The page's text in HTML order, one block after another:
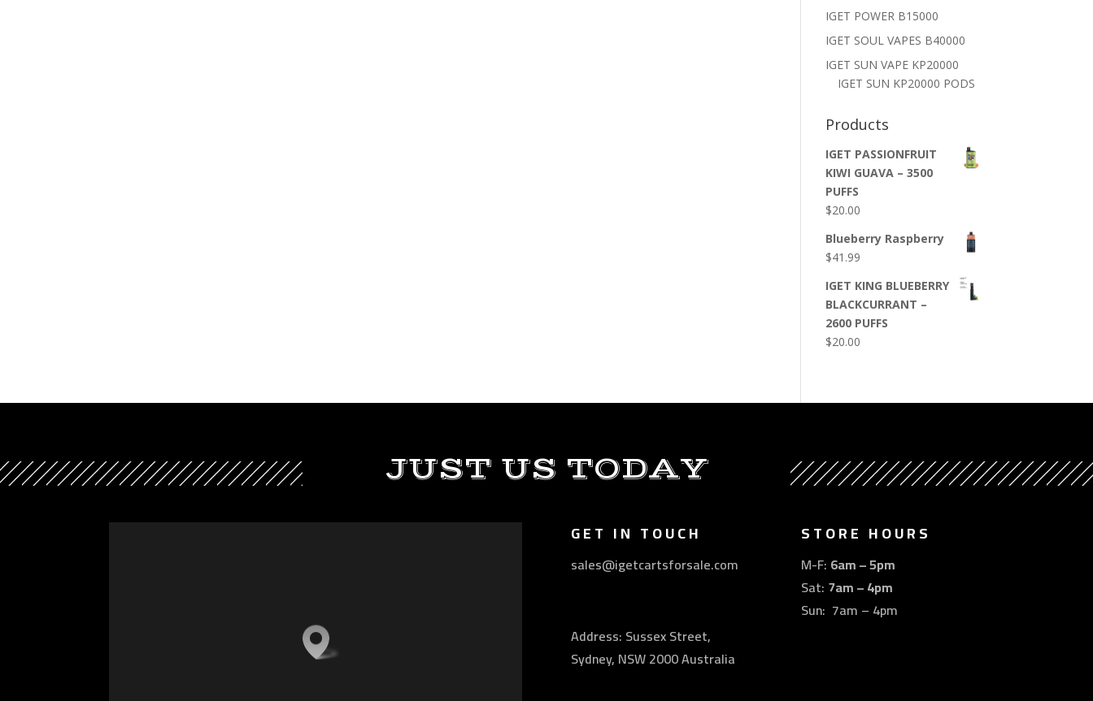
IGET POWER B15000
IGET SOUL VAPES B40000
IGET SUN VAPE KP20000
IGET SUN KP20000 PODS
Products
IGET PASSIONFRUIT
KIWI GUAVA – 3500
PUFFS
$20.00
Blueberry Raspberry
$41.99
IGET KING BLUEBERRY
BLACKCURRANT –
2600 PUFFS
$20.00
JUST US TODAY
GET IN TOUCH
sales@igetcartsforsale.com
Address: Sussex Street,
Sydney, NSW 2000 Australia
STORE HOURS
M-F: 6am – 5pm
Sat: 7am – 4pm
Sun: 7am – 4pm